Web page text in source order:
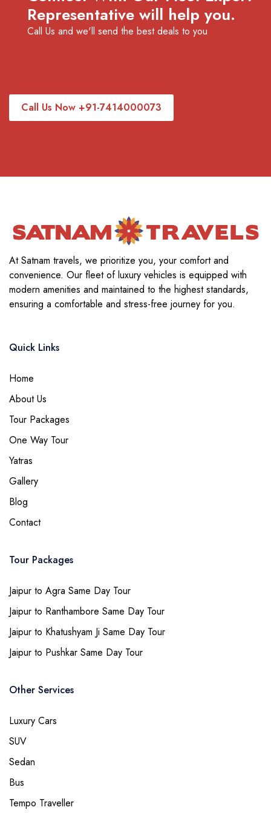
Representative will help you.
Call Us and we'll send the best deals to you
Call Us Now +91-7414000073
At Satnam travels, we prioritize you, your comfort and
convenience. Our fleet of luxury vehicles is equipped with
modern amenities and maintained to the highest standards,
ensuring a comfortable and stress-free journey for you.
Quick Links
Home
About Us
Tour Packages
One Way Tour
Yatras
Gallery
Blog
Contact
Tour Packages
Jaipur to Agra Same Day Tour
Jaipur to Ranthambore Same Day Tour
Jaipur to Khatushyam Ji Same Day Tour
Jaipur to Pushkar Same Day Tour
Other Services
Luxury Cars
SUV
Sedan
Bus
Tempo Traveller